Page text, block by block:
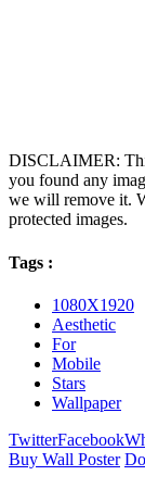
DISCLAIMER:
you found any
we will remove it.
protected images.
Tags :
1080X1920
Aesthetic
For
Mobile
Stars
Wallpaper
TwitterFacebook
Buy Wall Poster